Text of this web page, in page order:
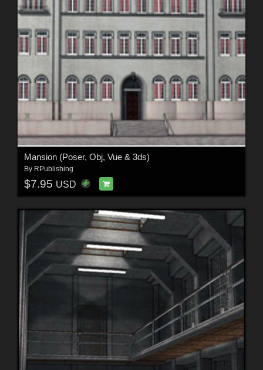
Mansion (Poser, Obj, Vue & 3ds)
By RPublishing
$7.95 USD